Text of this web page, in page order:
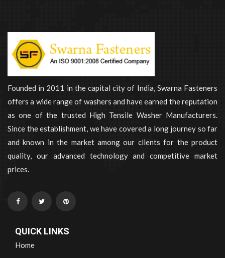
Founded in 2011 in the capital city of India, Swarna Fasteners
offers a wide range of washers and have earned the reputation
as one of the trusted High Tensile Washer Manufacturers.
Since the establishment, we have covered a long journey so far
and known in the market among our clients for the product
quality, our advanced technology and competitive market
prices.
QUICK LINKS
Home